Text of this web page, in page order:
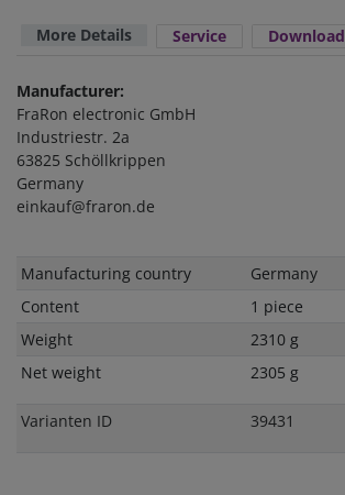
More Details Service Download
Manufacturer:
FraRon electronic GmbH
Industriestr. 2a
63825 Schöllkrippen
Germany
einkauf@fraron.de
Technical
Value
Manufacturing country
Germany
Content
1 piece
Weight
2310 g
Net weight
2305 g
Varianten ID 39431